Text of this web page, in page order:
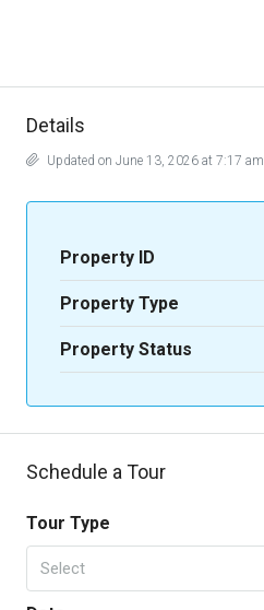
Details
Updated on June 13, 2026 at 7:17 am
Property ID
Property Type
Property Status
Schedule a Tour
Tour Type
Select